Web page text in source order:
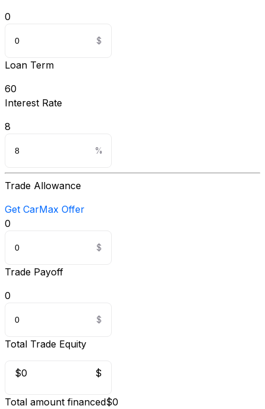
0
Loan Term
60
Interest Rate
8
Trade Allowance
Get CarMax Offer
0
Trade Payoff
0
Total Trade Equity
$0 $
Total amount financed$0